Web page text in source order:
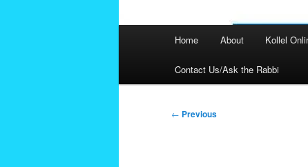
Home About Kollel
Contact Us/Ask the Rabbi
Post
← Previous